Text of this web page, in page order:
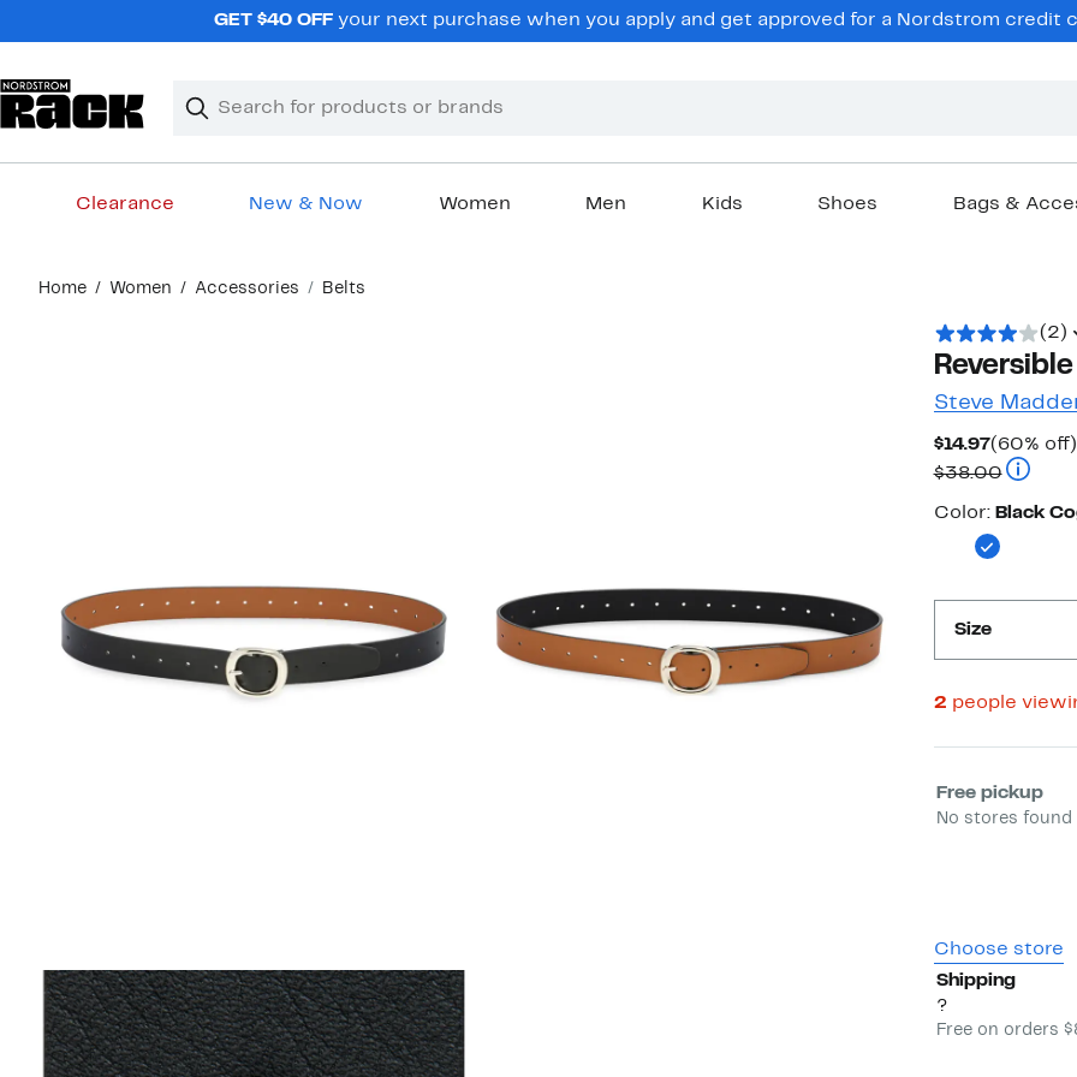
GET $40 OFFyour next purchase when you apply and get approved for a Nordstrom credit
Search
Clear
Clear
Clearance New & Now Women Men Kids Shoes Bags &
content
Home Women Accessories Belts
(2)
Steve
$14.97Current
Price
$14.97
(60% off)
$38.00
Color
Color: Black
Size
2 people
Select
Free pickup
No stores
Choose store
Shipping
?
Free on orders